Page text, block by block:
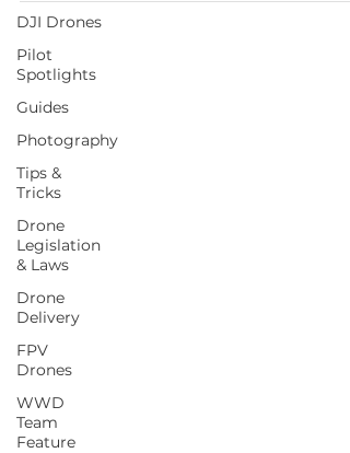
DJI Drones
Pilot
Spotlights
Guides
Photography
Tips &
Tricks
Drone
Legislation
& Laws
Drone
Delivery
FPV
Drones
WWD
Team
Feature